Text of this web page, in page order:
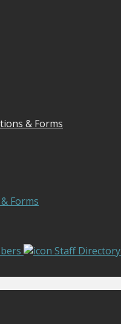
& Forms
Forms
Staff Directory